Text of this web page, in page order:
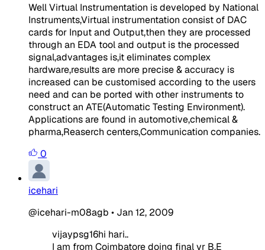
Well Virtual Instrumentation is developed by National
Instruments,Virtual instrumentation consist of DAC
cards for Input and Output,then they are processed
through an EDA tool and output is the processed
signal,advantages is,it eliminates complex
hardware,results are more precise & accuracy is
increased can be customised according to the users
need and can be ported with other instruments to
construct an ATE(Automatic Testing Environment).
Applications are found in automotive,chemical &
pharma,Reaserch centers,Communication companies.
0
icehari
@icehari-m08agb • Jan 12, 2009
vijaypsg16hi hari..
I am from Coimbatore doing final yr B.E